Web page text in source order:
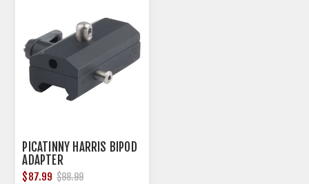
PICATINNY HARRIS BIPOD
ADAPTER
$87.99 $98.99